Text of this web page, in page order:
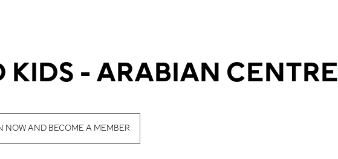
- ARABIAN CENTRE
NOW AND BECOME A MEMBER